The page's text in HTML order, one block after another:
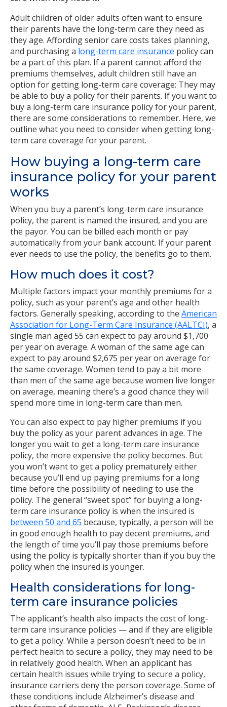
Adult children of older adults often want to ensure
their parents have the long-term care they need as
they age. Affording senior care costs takes planning,
and purchasing a long-term care insurance policy can
be a part of this plan. If a parent cannot afford the
premiums themselves, adult children still have an
option for getting long-term care coverage: They may
be able to buy a policy for their parents. If you want to
buy a long-term care insurance policy for your parent,
there are some considerations to remember. Here, we
outline what you need to consider when getting long-
term care coverage for your parent.
How buying a long-term care
insurance policy for your parent
works
When you buy a parent’s long-term care insurance
policy, the parent is named the insured, and you are
the payor. You can be billed each month or pay
automatically from your bank account. If your parent
ever needs to use the policy, the benefits go to them.
How much does it cost?
Multiple factors impact your monthly premiums for a
policy, such as your parent’s age and other health
factors. Generally speaking, according to the American
Association for Long-Term Care Insurance (AALTCI), a
single man aged 55 can expect to pay around $1,700
per year on average. A woman of the same age can
expect to pay around $2,675 per year on average for
the same coverage. Women tend to pay a bit more
than men of the same age because women live longer
on average, meaning there’s a good chance they will
spend more time in long-term care than men.
You can also expect to pay higher premiums if you
buy the policy as your parent advances in age. The
longer you wait to get a long-term care insurance
policy, the more expensive the policy becomes. But
you won’t want to get a policy prematurely either
because you’ll end up paying premiums for a long
time before the possibility of needing to use the
policy. The general “sweet spot” for buying a long-
term care insurance policy is when the insured is
between 50 and 65 because, typically, a person will be
in good enough health to pay decent premiums, and
the length of time you’ll pay those premiums before
using the policy is typically shorter than if you buy the
policy when the insured is younger.
Health considerations for long-
term care insurance policies
The applicant’s health also impacts the cost of long-
term care insurance policies — and if they are eligible
to get a policy. While a person doesn’t need to be in
perfect health to secure a policy, they may need to be
in relatively good health. When an applicant has
certain health issues while trying to secure a policy,
insurance carriers deny the person coverage. Some of
these conditions include Alzheimer’s disease and